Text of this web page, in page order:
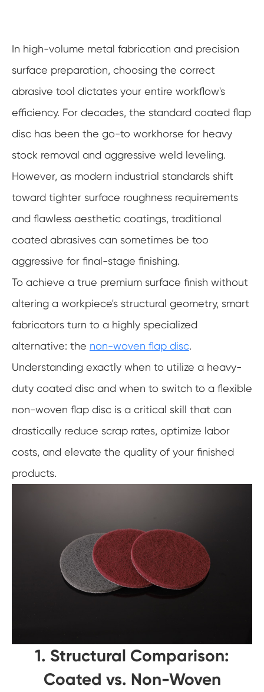
In high-volume metal fabrication and precision
surface preparation, choosing the correct
abrasive tool dictates your entire workflow's
efficiency. For decades, the standard coated flap
disc has been the go-to workhorse for heavy
stock removal and aggressive weld leveling.
However, as modern industrial standards shift
toward tighter surface roughness requirements
and flawless aesthetic coatings, traditional
coated abrasives can sometimes be too
aggressive for final-stage finishing.
To achieve a true premium surface finish without
altering a workpiece's structural geometry, smart
fabricators turn to a highly specialized
alternative: the non-woven flap disc.
Understanding exactly when to utilize a heavy-
duty coated disc and when to switch to a flexible
non-woven flap disc is a critical skill that can
drastically reduce scrap rates, optimize labor
costs, and elevate the quality of your finished
products.
1. Structural Comparison:
Coated vs. Non-Woven